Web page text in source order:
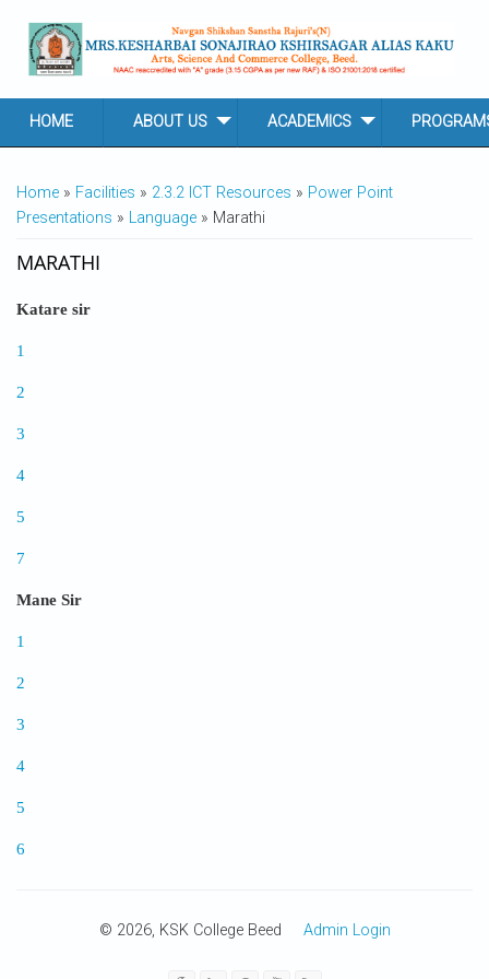
HOME ABOUT US ACADEMICS
YOU ARE HERE
Home » Facilities » 2.3.2 ICT Resources » Power Point
Presentations » Language » Marathi
MARATHI
Katare sir
1
2
3
4
5
7
Mane Sir
1
2
3
4
5
6
© 2026, KSK College Beed Admin Login